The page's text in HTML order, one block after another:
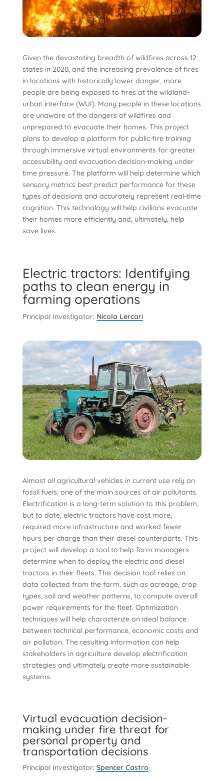
Given the devastating breadth of wildfires across 12
states in 2020, and the increasing prevalence of fires
in locations with historically lower danger, more
people are being exposed to fires at the wildland-
urban interface (WUI). Many people in these locations
are unaware of the dangers of wildfires and
unprepared to evacuate their homes. This project
plans to develop a platform for public fire training
through immersive virtual environments for greater
accessibility and evacuation decision-making under
time pressure. The platform will help determine which
sensory metrics best predict performance for these
types of decisions and accurately represent real-time
cognition. This technology will help civilians evacuate
their homes more efficiently and, ultimately, help
save lives.
Electric tractors: Identifying
paths to clean energy in
farming operations
Principal Investigator: Nicola Lercari
Almost all agricultural vehicles in current use rely on
fossil fuels, one of the main sources of air pollutants.
Electrification is a long-term solution to this problem,
but to date, electric tractors have cost more,
required more infrastructure and worked fewer
hours per charge than their diesel counterparts. This
project will develop a tool to help farm managers
determine when to deploy the electric and diesel
tractors in their fleets. This decision tool relies on
data collected from the farm, such as acreage, crop
types, soil and weather patterns, to compute overall
power requirements for the fleet. Optimization
techniques will help characterize an ideal balance
between technical performance, economic costs and
air pollution. The resulting information can help
stakeholders in agriculture develop electrification
strategies and ultimately create more sustainable
systems.
Virtual evacuation decision-
making under fire threat for
personal property and
transportation decisions
Principal Investigator: Spencer Castro